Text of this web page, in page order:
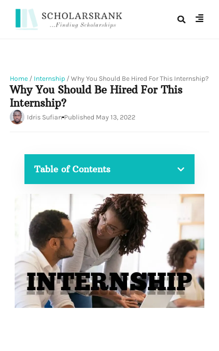
Home / Internship /Why You Should Be Hired For This Internship?
Why You Should Be Hired For This
Internship?
Idris Sufian Published May 13, 2022
Table of Contents